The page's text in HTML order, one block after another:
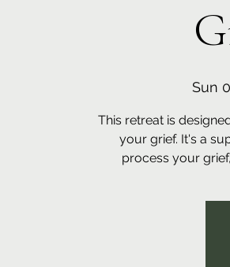
Sun
This retreat is
your grief. It's a
process your